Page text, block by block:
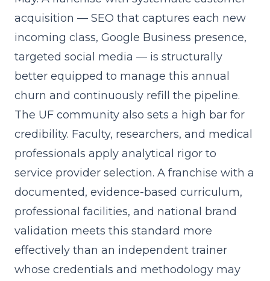
acquisition — SEO that captures each new
incoming class, Google Business presence,
targeted social media — is structurally
better equipped to manage this annual
churn and continuously refill the pipeline.
The UF community also sets a high bar for
credibility. Faculty, researchers, and medical
professionals apply analytical rigor to
service provider selection. A franchise with a
documented, evidence-based curriculum,
professional facilities, and national brand
validation meets this standard more
effectively than an independent trainer
whose credentials and methodology may